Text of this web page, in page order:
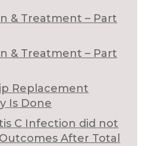
& Treatment – Part
& Treatment – Part
Replacement
Is Done
C Infection did not
After Total